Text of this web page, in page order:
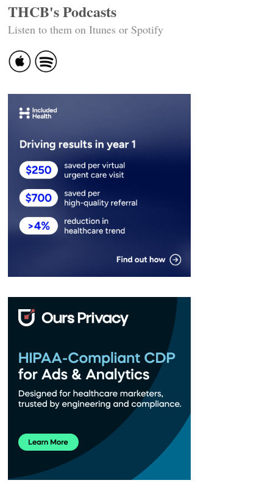
THCB's Podcasts
Listen to them on Itunes or Spotify